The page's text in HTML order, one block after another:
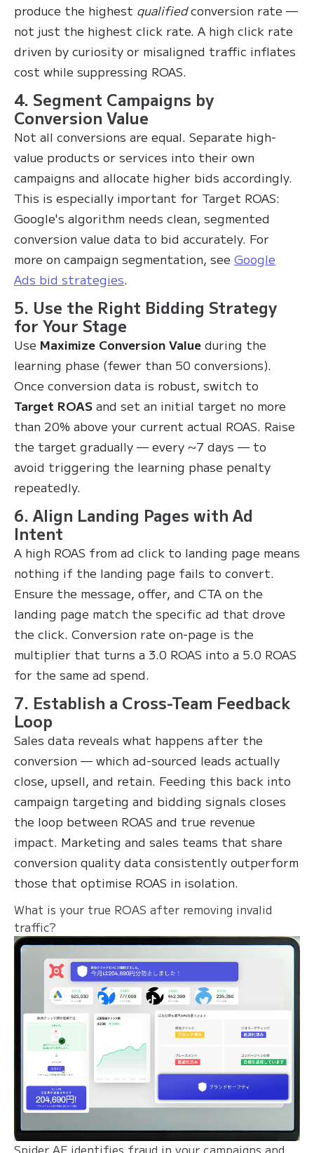
produce the highest qualifiedconversion rate —
not just the highest click rate. A high click rate
driven by curiosity or misaligned traffic inflates
cost while suppressing ROAS.
4. Segment Campaigns by
Conversion Value
Not all conversions are equal. Separate high-
value products or services into their own
campaigns and allocate higher bids accordingly.
This is especially important for Target ROAS:
Google's algorithm needs clean, segmented
conversion value data to bid accurately. For
more on campaign segmentation, see Google
Ads bid strategies.
5. Use the Right Bidding Strategy
for Your Stage
Use Maximize Conversion Value during the
learning phase (fewer than 50 conversions).
Once conversion data is robust, switch to
Target ROAS and set an initial target no more
than 20% above your current actual ROAS. Raise
the target gradually — every ~7 days — to
avoid triggering the learning phase penalty
repeatedly.
6. Align Landing Pages with Ad
Intent
A high ROAS from ad click to landing page means
nothing if the landing page fails to convert.
Ensure the message, offer, and CTA on the
landing page match the specific ad that drove
the click. Conversion rate on-page is the
multiplier that turns a 3.0 ROAS into a 5.0 ROAS
for the same ad spend.
7. Establish a Cross-Team Feedback
Loop
Sales data reveals what happens after the
conversion — which ad-sourced leads actually
close, upsell, and retain. Feeding this back into
campaign targeting and bidding signals closes
the loop between ROAS and true revenue
impact. Marketing and sales teams that share
conversion quality data consistently outperform
those that optimise ROAS in isolation.
What is your true ROAS after removing invalid
traffic?
Spider AF identifies fraud in your campaigns and